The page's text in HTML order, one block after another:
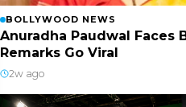
BOLLYWOOD NEWS
Anuradha Paudwal Faces
Remarks Go Viral
2w ago